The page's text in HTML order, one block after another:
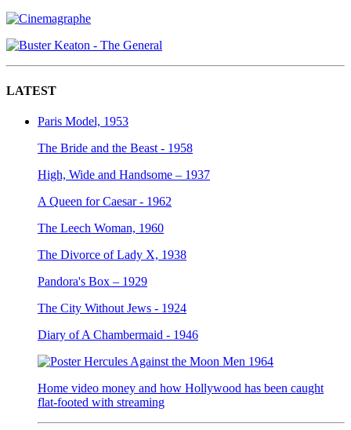
LATEST
Paris Model, 1953
The Bride and the Beast - 1958
High, Wide and Handsome – 1937
A Queen for Caesar - 1962
The Leech Woman, 1960
The Divorce of Lady X, 1938
Pandora's Box – 1929
The City Without Jews - 1924
Diary of A Chambermaid - 1946
Home video money and how Hollywood has been caught
flat-footed with streaming